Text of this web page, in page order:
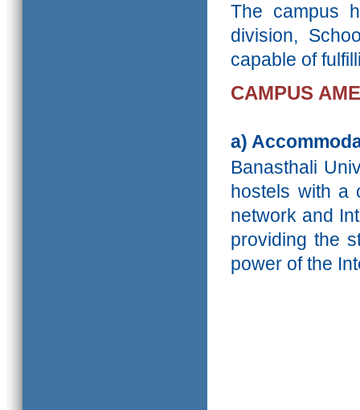
The campus
division,
capable of
CAMPUS
a)
Banasthali
hostels with a
network and
providing the
power of the